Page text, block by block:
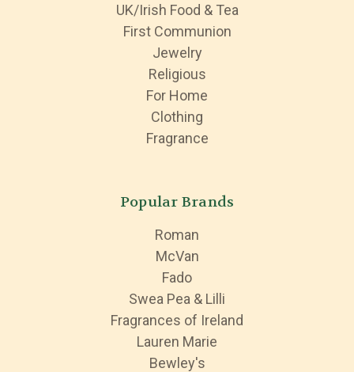
UK/Irish Food & Tea
First Communion
Jewelry
Religious
For Home
Clothing
Fragrance
Popular Brands
Roman
McVan
Fado
Swea Pea & Lilli
Fragrances of Ireland
Lauren Marie
Bewley's